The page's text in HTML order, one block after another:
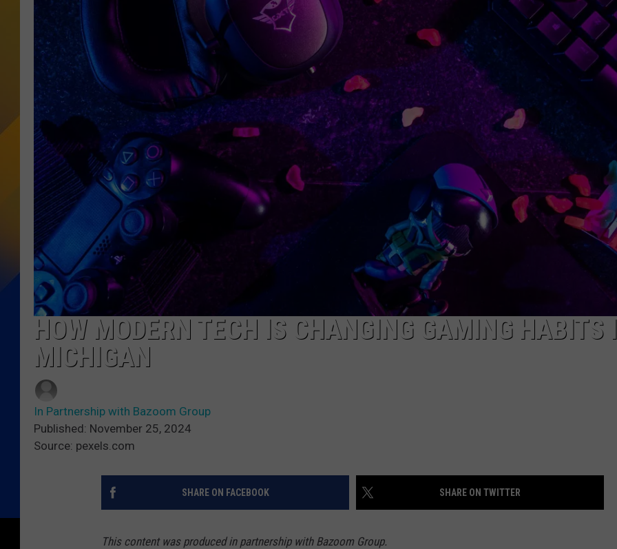
HOW MODERN TECH IS CHANGING GAMING HABITS
MICHIGAN
In Partnership with Bazoom Group
Published: November 25, 2024
Source: pexels.com
SHARE ON FACEBOOK SHARE ON TWITTER
This content was produced in partnership with Bazoom Group.